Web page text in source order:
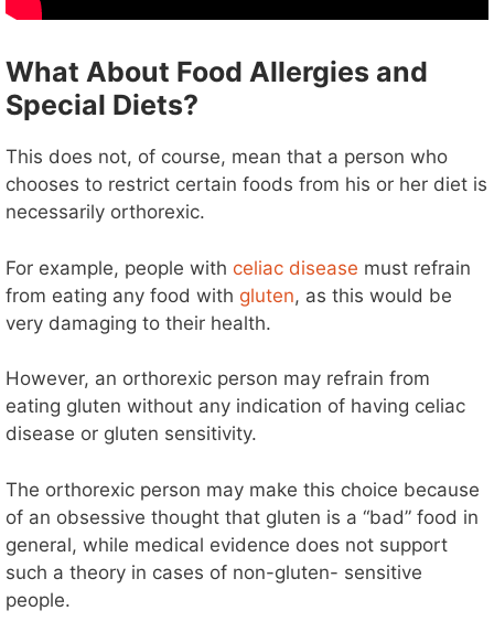
What About Food Allergies and
Special Diets?
This does not, of course, mean that a person who
chooses to restrict certain foods from his or her diet is
necessarily orthorexic.
For example, people with celiac disease must refrain
from eating any food with gluten, as this would be
very damaging to their health.
However, an orthorexic person may refrain from
eating gluten without any indication of having celiac
disease or gluten sensitivity.
The orthorexic person may make this choice because
of an obsessive thought that gluten is a “bad” food in
general, while medical evidence does not support
such a theory in cases of non-gluten- sensitive
people.